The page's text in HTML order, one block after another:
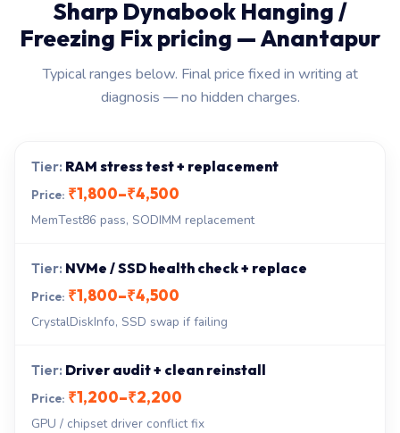
Sharp Dynabook Hanging /
Freezing Fix pricing — Anantapur
Typical ranges below. Final price fixed in writing at
diagnosis — no hidden charges.
RAM stress test + replacement
₹1,800–₹4,500
MemTest86 pass, SODIMM replacement
NVMe / SSD health check + replace
₹1,800–₹4,500
CrystalDiskInfo, SSD swap if failing
Driver audit + clean reinstall
₹1,200–₹2,200
GPU / chipset driver conflict fix